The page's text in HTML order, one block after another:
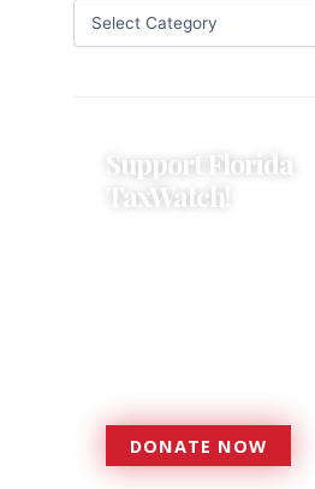
Support Florida
TaxWatch!
DONATE NOW